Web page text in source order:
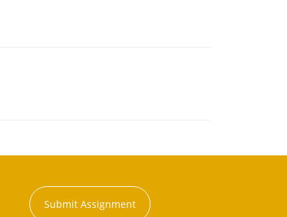
Submit Assignment